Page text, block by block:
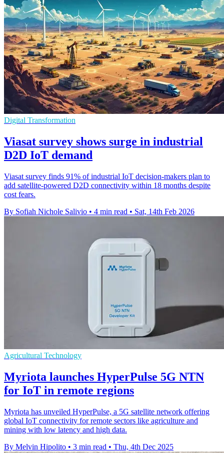
Digital Transformation
Viasat survey shows surge in industrial
D2D IoT demand
Viasat survey finds 91% of industrial IoT decision-makers plan to
add satellite-powered D2D connectivity within 18 months despite
cost fears.
By Sofiah Nichole Salivio • 4 min read • Sat, 14th Feb 2026
Agricultural Technology
Myriota launches HyperPulse 5G NTN
for IoT in remote regions
Myriota has unveiled HyperPulse, a 5G satellite network offering
global IoT connectivity for remote sectors like agriculture and
mining with low latency and high data.
By Melvin Hipolito • 3 min read • Thu, 4th Dec 2025